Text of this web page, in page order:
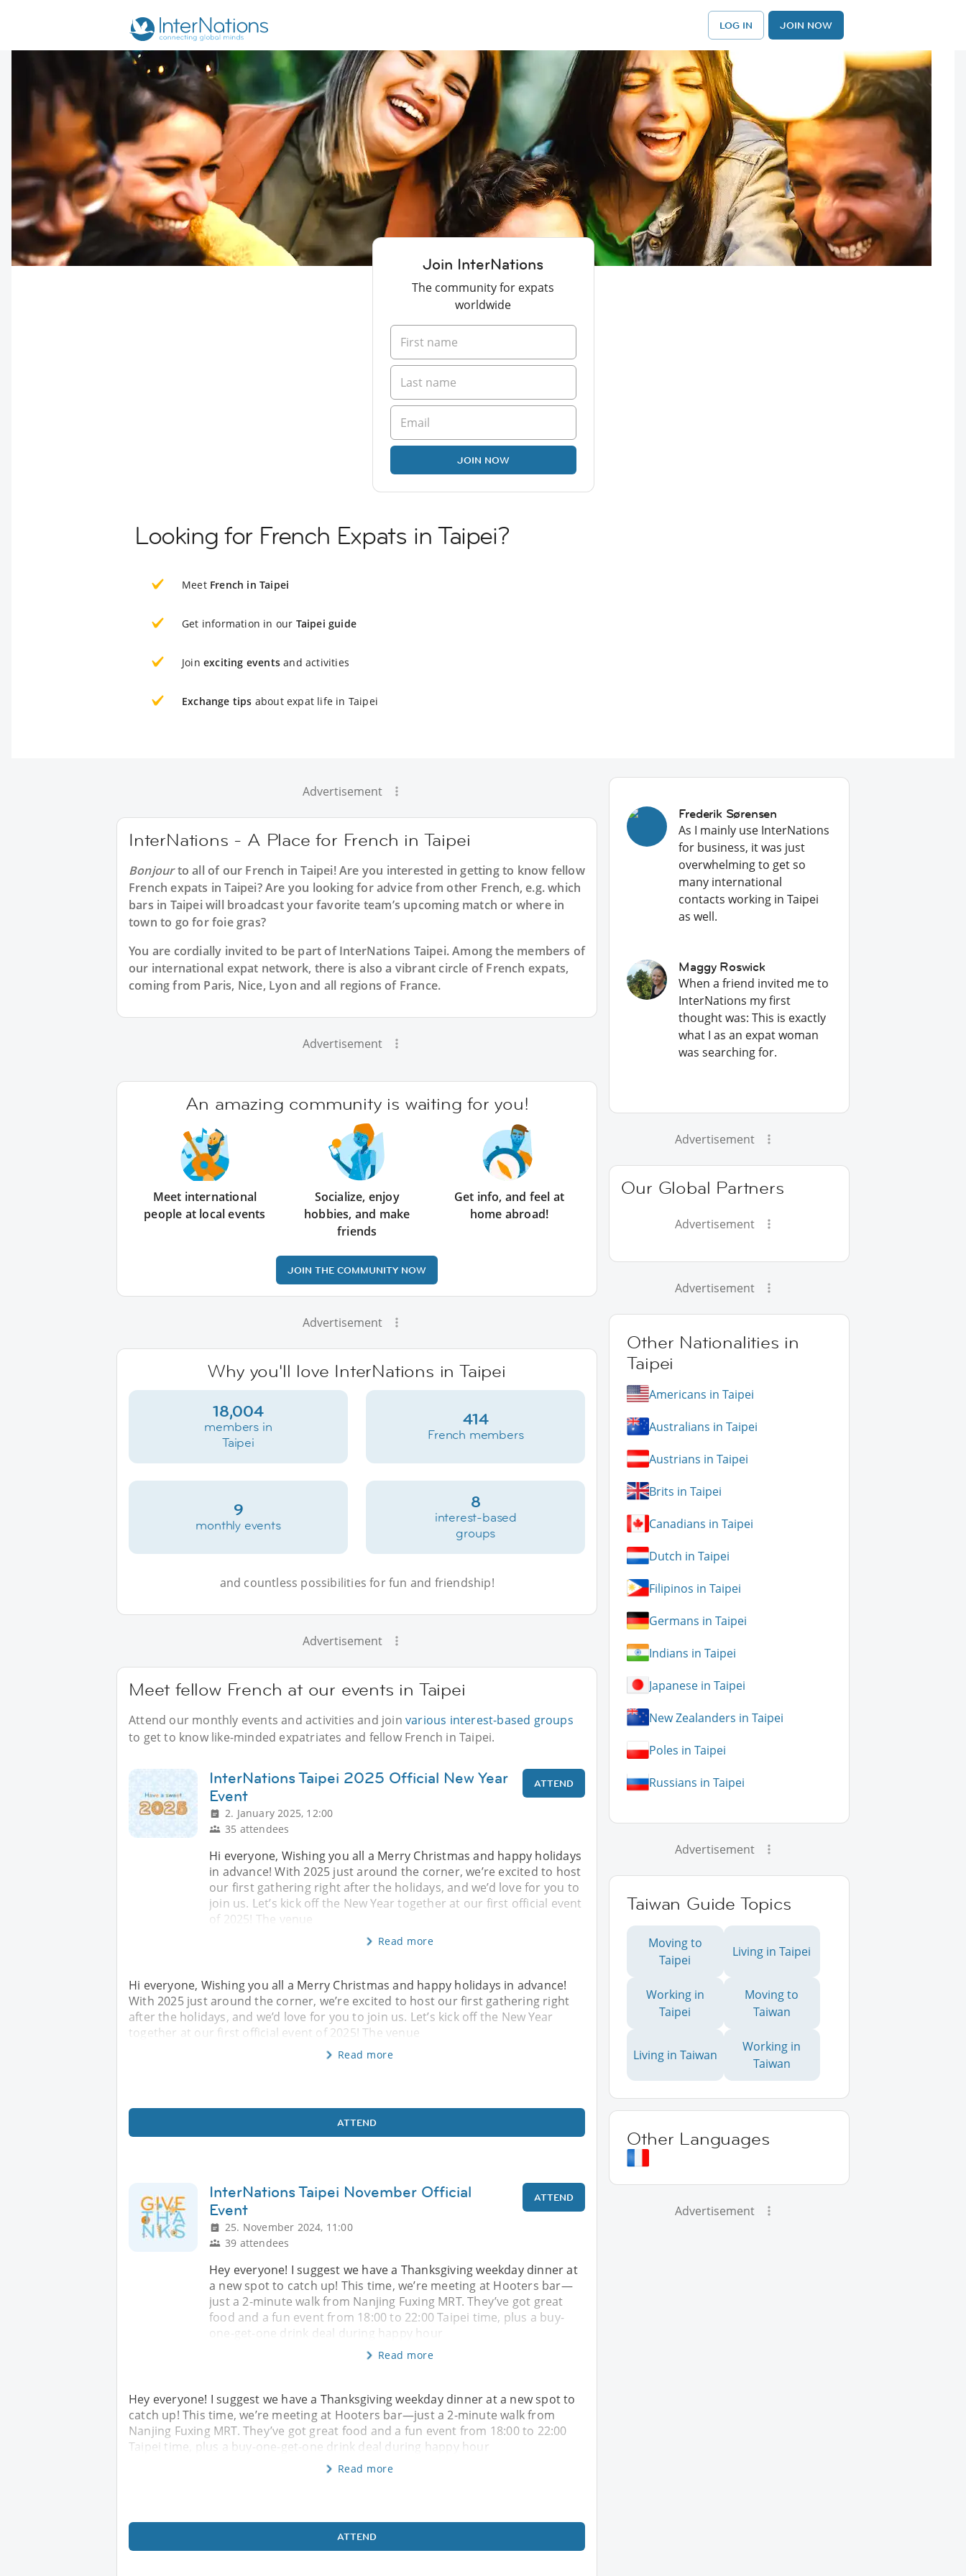
LOG IN JOIN NOW
Join InterNations
The community for expats
worldwide
JOIN NOW
Looking for French Expats in Taipei?
Meet French in Taipei
Get information in our Taipei guide
Join exciting events and activities
Exchange tips about expat life in Taipei
Advertisement
InterNations - A Place for French in Taipei
Bonjourto all of our French in Taipei! Are you interested in getting to know fellow
French expats in Taipei? Are you looking for advice from other French, e.g. which
bars in Taipei will broadcast your favorite team’s upcoming match or where in
town to go for foie gras?
You are cordially invited to be part of InterNations Taipei. Among the members of
our international expat network, there is also a vibrant circle of French expats,
coming from Paris, Nice, Lyon and all regions of France.
Advertisement
An amazing community is waiting for you!
Meet international
people at local events
Socialize, enjoy
hobbies, and make
friends
Get info, and feel at
home abroad!
JOIN THE COMMUNITY NOW
Advertisement
Why you'll love InterNations in Taipei
18,004
members in
Taipei
414
French members
9
monthly events
8
interest-based
groups
and countless possibilities for fun and friendship!
Advertisement
Meet fellow French at our events in Taipei
Attend our monthly events and activities and joinvarious interest-based groups
to get to know like-minded expatriates and fellow French in Taipei.
InterNations Taipei 2025 Official New Year
Event
2. January 2025, 12:00
35 attendees
ATTEND
Hi everyone, Wishing you all a Merry Christmas and happy holidays
in advance! With 2025 just around the corner, we’re excited to host
our first gathering right after the holidays, and we’d love for you to
join us. Let’s kick off the New Year together at our first official event
of 2025! The venue
Read more
Hi everyone, Wishing you all a Merry Christmas and happy holidays in advance!
With 2025 just around the corner, we’re excited to host our first gathering right
after the holidays, and we’d love for you to join us. Let’s kick off the New Year
together at our first official event of 2025! The venue
Read more
ATTEND
InterNations Taipei November Official
Event
25. November 2024, 11:00
39 attendees
ATTEND
Hey everyone! I suggest we have a Thanksgiving weekday dinner at
a new spot to catch up! This time, we’re meeting at Hooters bar—
just a 2-minute walk from Nanjing Fuxing MRT. They’ve got great
food and a fun event from 18:00 to 22:00 Taipei time, plus a buy-
one-get-one drink deal during happy hour
Read more
Hey everyone! I suggest we have a Thanksgiving weekday dinner at a new spot to
catch up! This time, we’re meeting at Hooters bar—just a 2-minute walk from
Nanjing Fuxing MRT. They’ve got great food and a fun event from 18:00 to 22:00
Taipei time, plus a buy-one-get-one drink deal during happy hour
Read more
ATTEND
Frederik Sørensen
As I mainly use InterNations
for business, it was just
overwhelming to get so
many international
contacts working in Taipei
as well.
Maggy Roswick
When a friend invited me to
InterNations my first
thought was: This is exactly
what I as an expat woman
was searching for.
Advertisement
Our Global Partners
Advertisement
Advertisement
Other Nationalities in
Taipei
Americans in Taipei
Australians in Taipei
Austrians in Taipei
Brits in Taipei
Canadians in Taipei
Dutch in Taipei
Filipinos in Taipei
Germans in Taipei
Indians in Taipei
Japanese in Taipei
New Zealanders in Taipei
Poles in Taipei
Russians in Taipei
Advertisement
Taiwan Guide Topics
Moving to
Taipei
Living in Taipei
Working in
Taipei
Moving to
Taiwan
Living in Taiwan
Working in
Taiwan
Other Languages
Advertisement